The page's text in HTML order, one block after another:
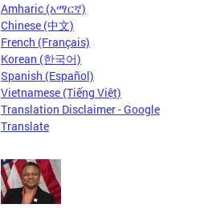
Amharic (አማርኛ)
Chinese (中文)
French (Français)
Korean (한국어)
Spanish (Español)
Vietnamese (Tiếng Việt)
Translation Disclaimer - Google
Translate